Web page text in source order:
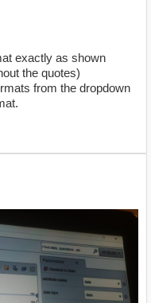
exactly as shown
the quotes)
from the dropdown